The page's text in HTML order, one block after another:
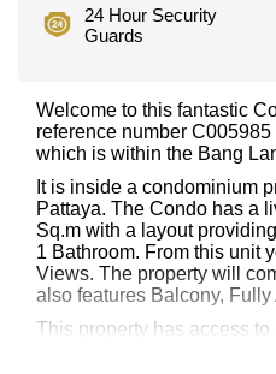
24 Hour Security
Guards
Welcome to this fantastic
reference number C005985
which is within the Bang
It is inside a condominium
Pattaya. The Condo has a
Sq.m with a layout
1 Bathroom. From this unit
Views. The property will
also features Balcony,
This property has access to
The Panora Pattaya has